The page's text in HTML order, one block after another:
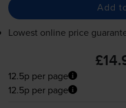
Add
Lowest online price
12.5p per page
12.5p per page